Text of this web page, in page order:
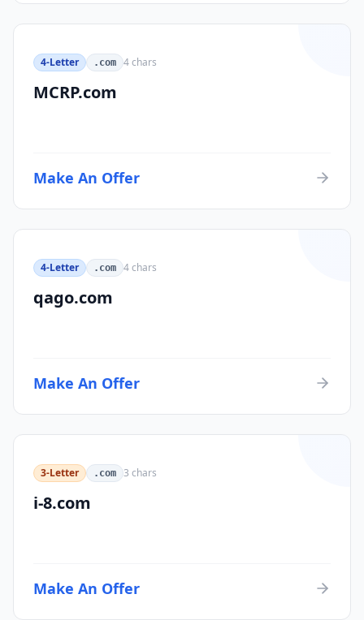
4-Letter .com 4chars
MCRP.com
Make An Offer
4-Letter .com 4chars
qago.com
Make An Offer
3-Letter .com 3 chars
i-8.com
Make An Offer